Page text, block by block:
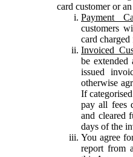
card customer or
Payment
customers
card
Invoiced
be
issued
otherwise
If
pay all fees
and cleared
days of the
You agree
report from